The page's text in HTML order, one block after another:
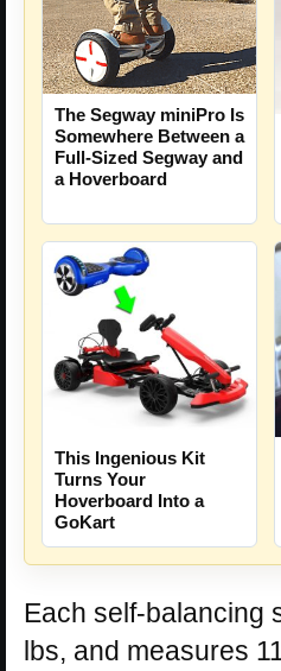
The Segway miniPro Is
Somewhere Between a
Full-Sized Segway and
a Hoverboard
This Ingenious Kit
Turns Your
Hoverboard Into a
GoKart
Each self-balancing
lbs, and measures